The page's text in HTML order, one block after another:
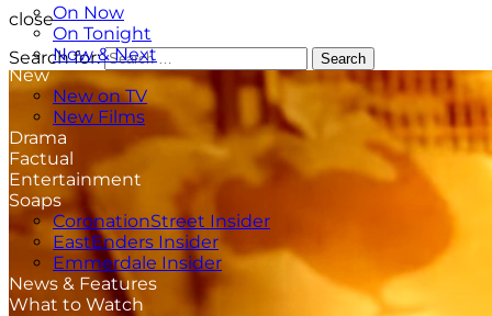
On Now
On Tonight
Now & Next
New
New on TV
New Films
Drama
Factual
Entertainment
Soaps
CoronationStreet Insider
EastEnders Insider
Emmerdale Insider
News & Features
What to Watch
close
Search for:
Search